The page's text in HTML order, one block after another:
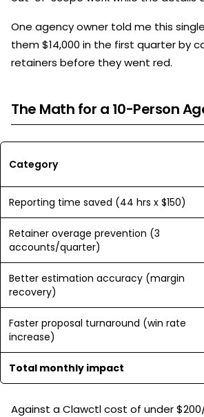
One agency owner told me this
them $14,000 in the first quarter by
retainers before they went red.
The Math for a 10-Person
Category
Reporting time saved (44 hrs x $150)
Retainer overage prevention (3
accounts/quarter)
Better estimation accuracy (margin
recovery)
Faster proposal turnaround (win rate
increase)
Total monthly impact
Against a Clawctl cost of under